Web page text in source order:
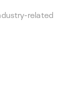
related